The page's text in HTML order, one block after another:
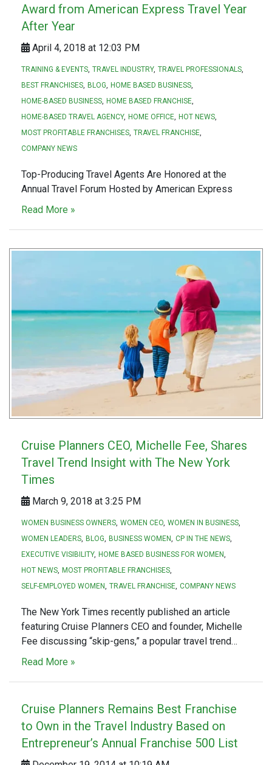
Award from American Express Travel Year
After Year
April 4, 2018 at 12:03 PM
TRAINING & EVENTS TRAVEL INDUSTRY TRAVEL PROFESSIONALS
BEST FRANCHISES BLOG HOME BASED BUSINESS
HOME-BASED BUSINESS HOME BASED FRANCHISE
HOME-BASED TRAVEL AGENCY HOME OFFICE HOT NEWS
MOST PROFITABLE FRANCHISES TRAVEL FRANCHISE
COMPANY NEWS
Top-Producing Travel Agents Are Honored at the
Annual Travel Forum Hosted by American Express
Read More »
Cruise Planners CEO, Michelle Fee, Shares
Travel Trend Insight with The New York
Times
March 9, 2018 at 3:25 PM
WOMEN BUSINESS OWNERS WOMEN CEO WOMEN IN BUSINESS
WOMEN LEADERS BLOG BUSINESS WOMEN CP IN THE NEWS
EXECUTIVE VISIBILITY HOME BASED BUSINESS FOR WOMEN
HOT NEWS MOST PROFITABLE FRANCHISES
SELF-EMPLOYED WOMEN TRAVEL FRANCHISE COMPANY NEWS
The New York Times recently published an article
featuring Cruise Planners CEO and founder, Michelle
Fee discussing “skip-gens,” a popular travel trend…
Read More »
Cruise Planners Remains Best Franchise
to Own in the Travel Industry Based on
Entrepreneur’s Annual Franchise 500 List